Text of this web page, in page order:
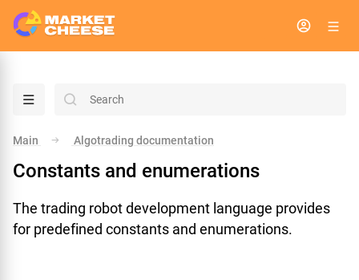
menu search
Main arrow_right Algotrading documentation
Constants and enumerations
The trading robot development language provides
for predefined constants and enumerations.